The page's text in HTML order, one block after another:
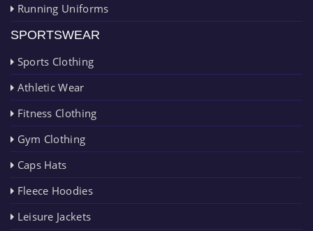
Running Uniforms
SPORTSWEAR
Sports Clothing
Athletic Wear
Fitness Clothing
Gym Clothing
Caps Hats
Fleece Hoodies
Leisure Jackets